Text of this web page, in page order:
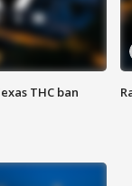
THC ban